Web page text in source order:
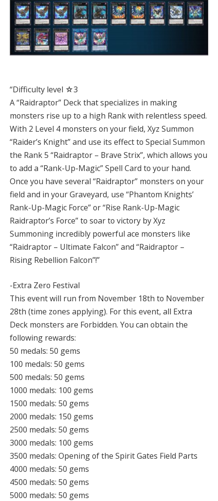
“Difficulty level ☆3
A “Raidraptor” Deck that specializes in making
monsters rise up to a high Rank with relentless speed.
With 2 Level 4 monsters on your field, Xyz Summon
“Raider’s Knight” and use its effect to Special Summon
the Rank 5 “Raidraptor – Brave Strix”, which allows you
to add a “Rank-Up-Magic” Spell Card to your hand.
Once you have several “Raidraptor” monsters on your
field and in your Graveyard, use “Phantom Knights’
Rank-Up-Magic Force” or “Rise Rank-Up-Magic
Raidraptor’s Force” to soar to victory by Xyz
Summoning incredibly powerful ace monsters like
“Raidraptor – Ultimate Falcon” and “Raidraptor –
Rising Rebellion Falcon”!”
-Extra Zero Festival
This event will run from November 18th to November
28th (time zones applying). For this event, all Extra
Deck monsters are Forbidden. You can obtain the
following rewards:
50 medals: 50 gems
100 medals: 50 gems
500 medals: 50 gems
1000 medals: 100 gems
1500 medals: 50 gems
2000 medals: 150 gems
2500 medals: 50 gems
3000 medals: 100 gems
3500 medals: Opening of the Spirit Gates Field Parts
4000 medals: 50 gems
4500 medals: 50 gems
5000 medals: 50 gems